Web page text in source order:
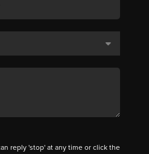
reply 'stop' at any time or click the